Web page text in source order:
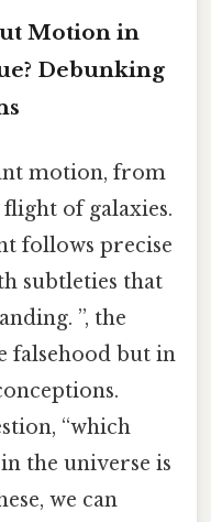
Motion in
Debunking
motion, from
of galaxies.
follows precise
subtleties that
”, the
falsehood but in
“which
the universe is
we can